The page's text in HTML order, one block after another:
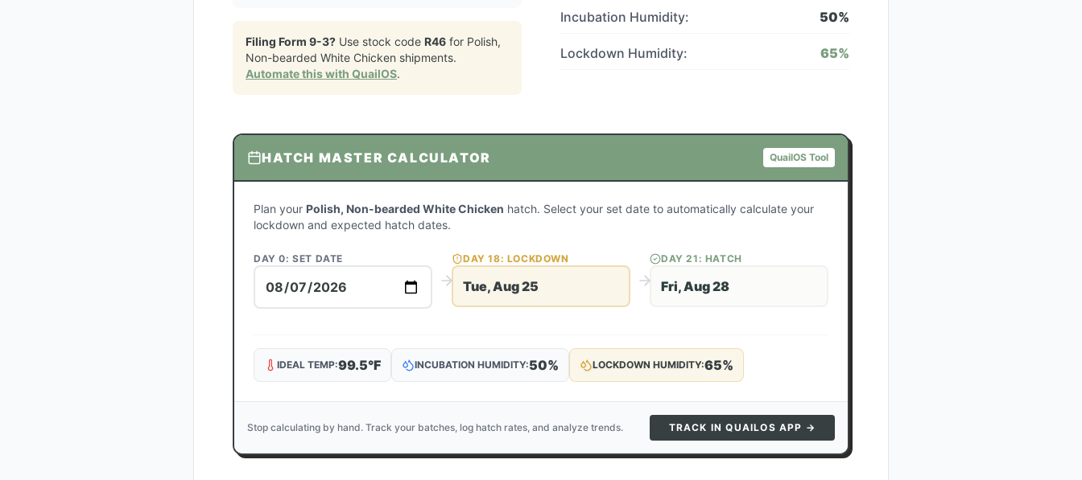
Filing Form 9-3? Use stock code R46 for Polish,
Non-bearded White Chicken shipments.
Automate this with QuailOS.
Incubation Humidity: 50%
Lockdown Humidity: 65%
HATCH MASTER CALCULATOR QuailOS Tool
Plan your Polish, Non-bearded White Chicken hatch. Select your set date to automatically calculate your
lockdown and expected hatch dates.
DAY 0: SET DATE DAY18: LOCKDOWN
Tue, Aug 25
DAY21 : HATCH
Fri, Aug 28
IDEAL TEMP:99.5°F INCUBATION HUMIDITY:50% LOCKDOWN HUMIDITY:65%
Stop calculating by hand. Track your batches, log hatch rates, and analyze trends. TRACK IN QUAILOS APP →